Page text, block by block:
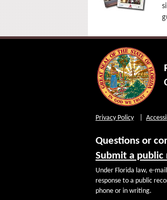
Privacy Policy
Questions or
Submit a public
Under Florida law, e-
response to a public
phone or in writing.